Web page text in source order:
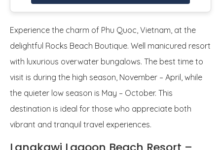
Experience the charm of Phu Quoc, Vietnam, at the
delightful Rocks Beach Boutique. Well manicured resort
with luxurious overwater bungalows. The best time to
visit is during the high season, November – April, while
the quieter low season is May – October. This
destination is ideal for those who appreciate both
vibrant and tranquil travel experiences.